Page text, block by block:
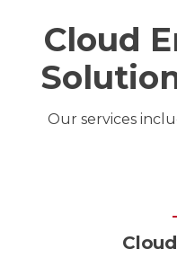
Cloud
Our services